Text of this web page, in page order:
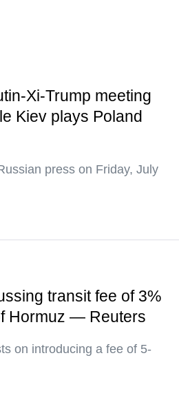
Xi-Trump meeting
Kiev plays Poland
press on Friday, July
transit fee of 3%
Hormuz — Reuters
on introducing a fee of 5-